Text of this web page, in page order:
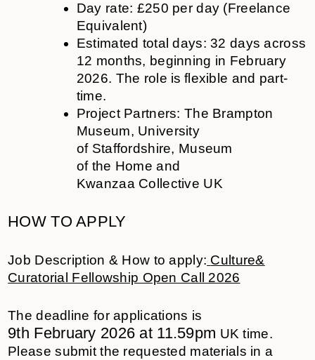
Day rate: £250 per day (Freelance
Equivalent)
Estimated total days: 32 days across
12 months, beginning in February
2026. The role is flexible and part-
time.
Project Partners: The Brampton
Museum, University
of Staffordshire, Museum
of the Home and
Kwanzaa Collective UK
HOW TO APPLY
Job Description & How to apply: Culture&
Curatorial Fellowship Open Call 2026
The deadline for applications is
9th February 2026 at 11.59pm UK time.
Pleasesubmitthe requested materials in a